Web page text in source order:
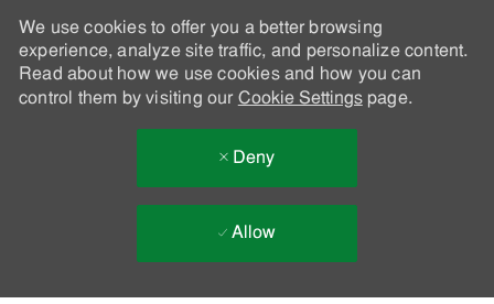
We use cookies to offer you a better browsing
experience, analyze site traffic, and personalize content.
Read about how we use cookies and how you can
control them by visiting our Cookie Settingspage.
Deny
Allow